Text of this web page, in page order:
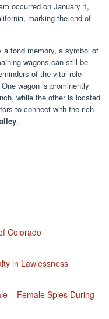
occurred on January 1,
marking the end of
a fond memory, a symbol of
wagons can still be
of the vital role
wagon is prominently
while the other is located
to connect with the rich
.
Colorado
in Lawlessness
– Female Spies During